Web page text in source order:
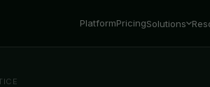
PlatformPricingSolutions